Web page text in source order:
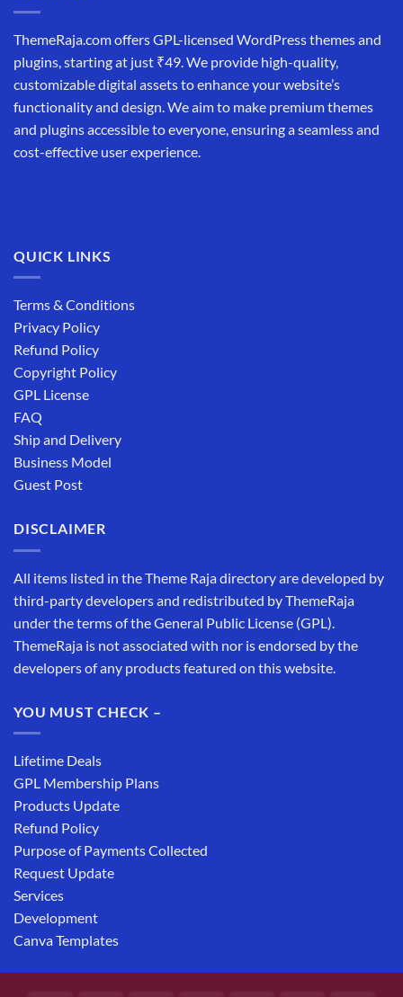
ThemeRaja.com offers GPL-licensed WordPress themes and
plugins, starting at just ₹49. We provide high-quality,
customizable digital assets to enhance your website’s
functionality and design. We aim to make premium themes
and plugins accessible to everyone, ensuring a seamless and
cost-effective user experience.
QUICK LINKS
Terms & Conditions
Privacy Policy
Refund Policy
Copyright Policy
GPL License
FAQ
Ship and Delivery
Business Model
Guest Post
DISCLAIMER
All items listed in the Theme Raja directory are developed by
third-party developers and redistributed by ThemeRaja
under the terms of the General Public License (GPL).
ThemeRaja is not associated with nor is endorsed by the
developers of any products featured on this website.
YOU MUST CHECK –
Lifetime Deals
GPL Membership Plans
Products Update
Refund Policy
Purpose of Payments Collected
Request Update
Services
Development
Canva Templates